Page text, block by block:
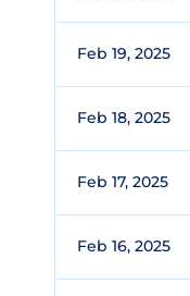
Feb 19, 2025
Feb 18, 2025
Feb 17, 2025
Feb 16, 2025